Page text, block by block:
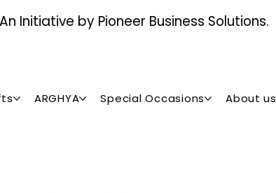
Initiative by Pioneer Business Solutions.
ARGHYA Special Occasions About us